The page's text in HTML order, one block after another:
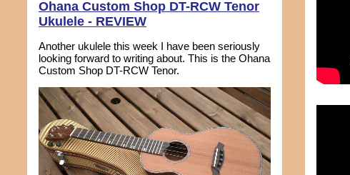
Ohana Custom Shop DT-RCW Tenor
Ukulele - REVIEW
Another ukulele this week I have been seriously
looking forward to writing about. This is the Ohana
Custom Shop DT-RCW Tenor.